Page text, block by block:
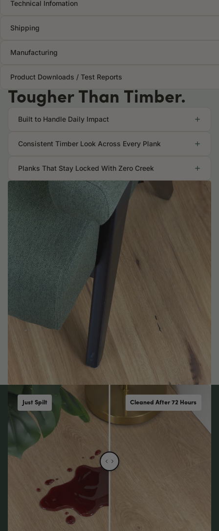
Technical Infomation
Shipping
Manufacturing
Product Downloads / Test Reports
Tougher Than Timber.
Built to Handle Daily Impact
Consistent Timber Look Across Every Plank
Planks That Stay Locked With Zero Creek
Just Spilt Cleaned After 72 Hours